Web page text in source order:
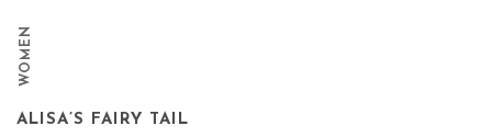
WOMEN
ALISA’S FAIRY TAIL